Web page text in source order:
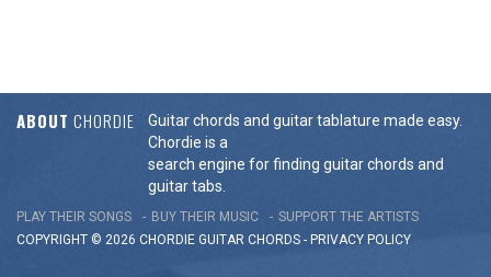
ABOUT CHORDIE
Guitar chords and guitar tablature made easy.
Chordie is a
search engine for finding guitar chords and
guitar tabs.
PLAY THEIR SONGS BUY THEIR MUSIC
SUPPORT THE ARTISTS
COPYRIGHT © 2026 CHORDIE GUITAR CHORDS - PRIVACY POLICY